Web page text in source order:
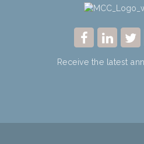
Receive the latest